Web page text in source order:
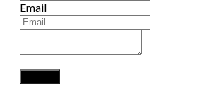
Email